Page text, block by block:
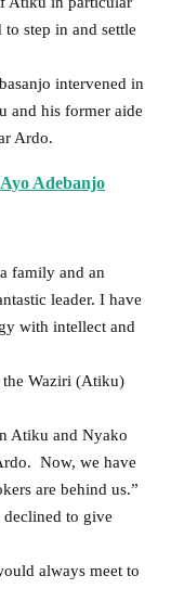
step in and settle
intervened in
and his former aide
Ardo.
Adebanjo
family and an
leader. I have
with intellect and
the Waziri (Atiku)
Atiku and Nyako
Now, we have
are behind us.”
to give
always meet to